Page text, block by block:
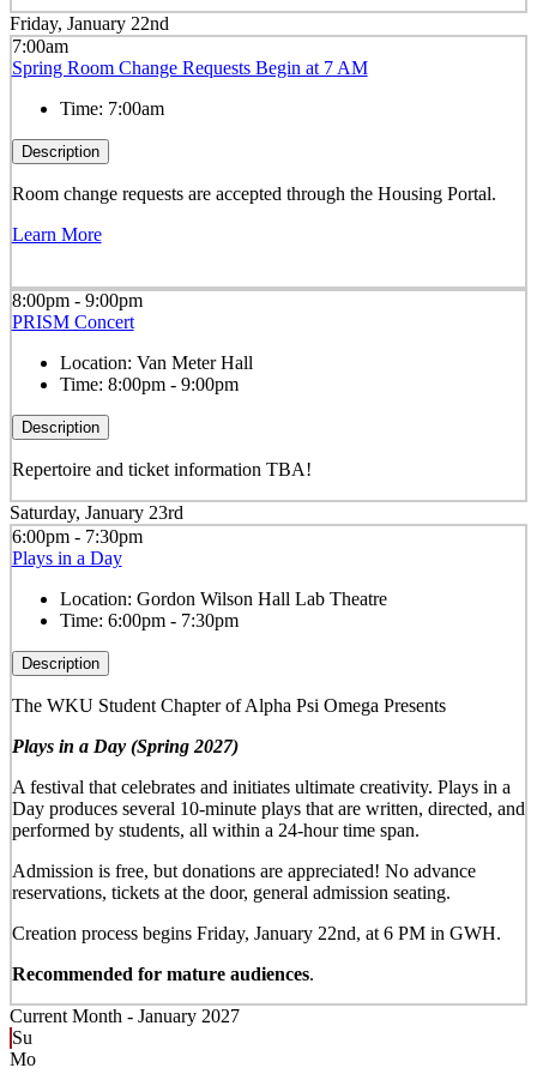
Friday, January 22nd
7:00am
Spring Room Change Requests Begin at 7 AM
Time: 7:00am
Description
Room change requests are accepted through the Housing Portal.
Learn More
8:00pm - 9:00pm
PRISM Concert
Location: Van Meter Hall
Time: 8:00pm - 9:00pm
Description
Repertoire and ticket information TBA!
Saturday, January 23rd
6:00pm - 7:30pm
Plays in a Day
Location: Gordon Wilson Hall Lab Theatre
Time: 6:00pm - 7:30pm
Description
The WKU Student Chapter of Alpha Psi Omega Presents
Plays in a Day (Spring 2027)
A festival that celebrates and initiates ultimate creativity. Plays in a
Day produces several 10-minute plays that are written, directed, and
performed by students, all within a 24-hour time span.
Admission is free, but donations are appreciated! No advance
reservations, tickets at the door, general admission seating.
Creation process begins Friday, January 22nd, at 6 PM in GWH.
Recommended for mature audiences.
Current Month - January 2027
Su
Mo